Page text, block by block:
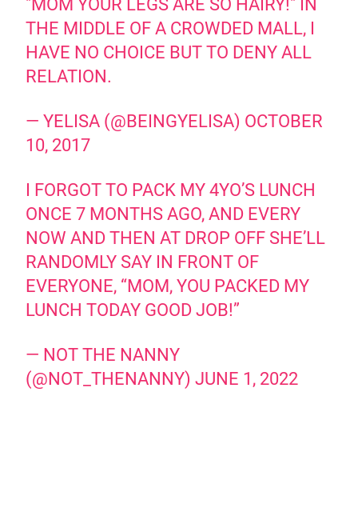
"MOM YOUR LEGS ARE SO HAIRY!" IN
THE MIDDLE OF A CROWDED MALL, I
HAVE NO CHOICE BUT TO DENY ALL
RELATION.
— YELISA (@BEINGYELISA) OCTOBER
10, 2017
I FORGOT TO PACK MY 4YO’S LUNCH
ONCE 7 MONTHS AGO, AND EVERY
NOW AND THEN AT DROP OFF SHE’LL
RANDOMLY SAY IN FRONT OF
EVERYONE, “MOM, YOU PACKED MY
LUNCH TODAY GOOD JOB!”
— NOT THE NANNY
(@NOT_THENANNY)JUNE 1, 2022